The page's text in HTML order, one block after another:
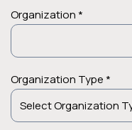
Organization *
Organization Type *